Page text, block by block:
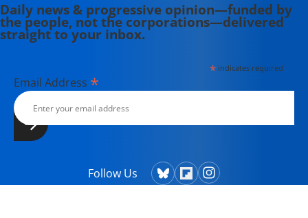
Daily news & progressive opinion—funded by
the people, not the corporations—delivered
straight to your inbox.
*indicates required
Email Address *
Follow Us